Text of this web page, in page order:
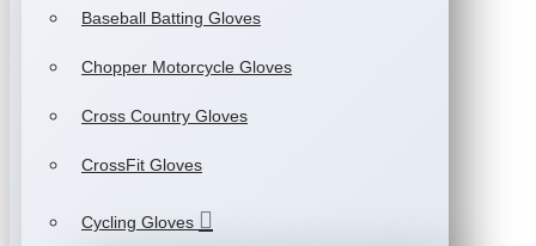
Baseball Batting Gloves
Chopper Motorcycle Gloves
Cross Country Gloves
CrossFit Gloves
Cycling Gloves